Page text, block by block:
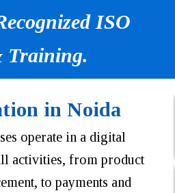
ISO
Training.
in Noida
operate in a digital
activities, from product
to payments and